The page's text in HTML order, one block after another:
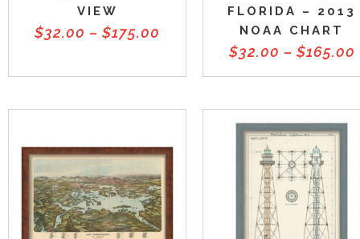
VIEW
$32.00 – $175.00
FLORIDA – 2013
NOAA CHART
$32.00 – $165.00